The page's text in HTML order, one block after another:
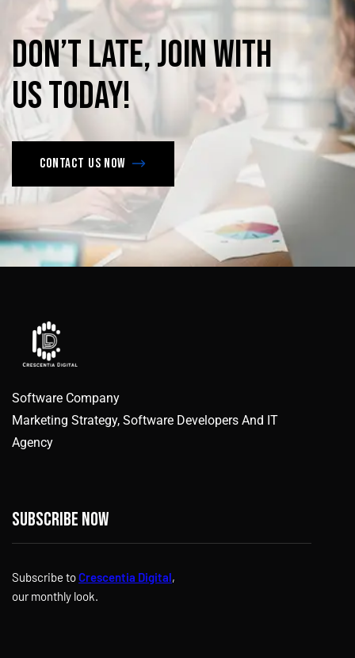
Don’tlate,joinwith
ustoday!
Contact us now
Software Company
Marketing Strategy, Software Developers And IT
Agency
Subscribe now
Subscribe toCrescentia Digital,
our monthly look.